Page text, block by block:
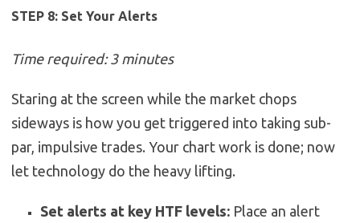
STEP 8: Set Your Alerts
Time required: 3 minutes
Staring at the screen while the market chops
sideways is how you get triggered into taking sub-
par, impulsive trades. Your chart work is done; now
let technology do the heavy lifting.
Set alerts at key HTF levels: Place an alert